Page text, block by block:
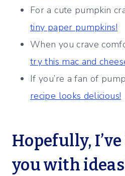
For a cute pumpkin
tiny paper pumpkins!
When you crave
try this mac and
If you’re a fan of
recipe looks delicious!
Hopefully,
you with